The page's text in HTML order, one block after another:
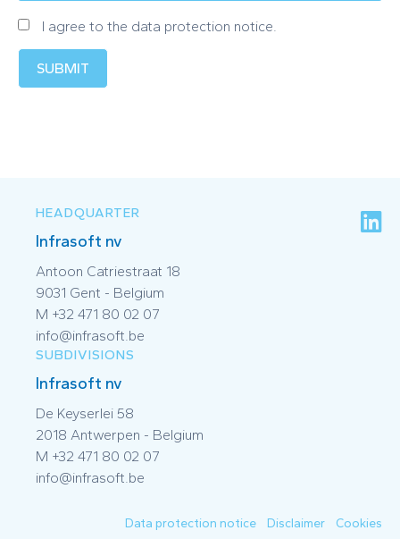
I agree to the data protection notice.
SUBMIT
HEADQUARTER
Infrasoft nv
Antoon Catriestraat 18
9031 Gent - Belgium
M +32 471 80 02 07
info@infrasoft.be
SUBDIVISIONS
Infrasoft nv
De Keyserlei 58
2018 Antwerpen - Belgium
M +32 471 80 02 07
info@infrasoft.be
Data protection notice Disclaimer Cookies